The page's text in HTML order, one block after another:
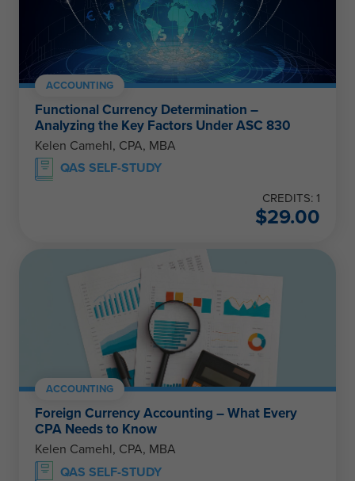
ACCOUNTING
Functional Currency Determination –
Analyzing the Key Factors Under ASC 830
Kelen Camehl, CPA, MBA
QAS SELF-STUDY
CREDITS: 1
$29.00
ACCOUNTING
Foreign Currency Accounting – What Every
CPA Needs to Know
Kelen Camehl, CPA, MBA
QAS SELF-STUDY